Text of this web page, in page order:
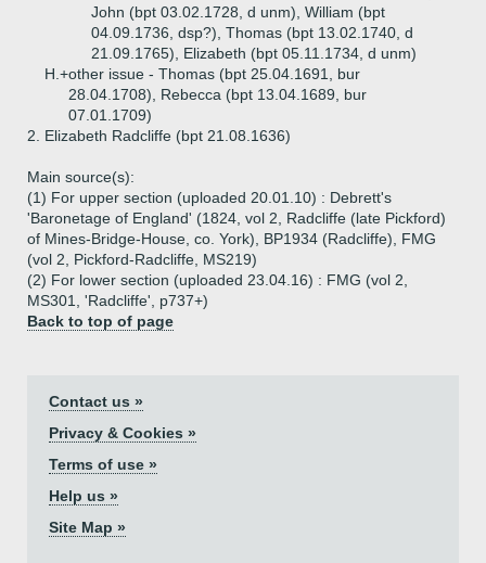
John (bpt 03.02.1728, d unm), William (bpt
04.09.1736, dsp?), Thomas (bpt 13.02.1740, d
21.09.1765), Elizabeth (bpt 05.11.1734, d unm)
H.+other issue - Thomas (bpt 25.04.1691, bur
28.04.1708), Rebecca (bpt 13.04.1689, bur
07.01.1709)
2.
Elizabeth Radcliffe (bpt 21.08.1636)
Main source(s):
(1) For upper section (uploaded 20.01.10) : Debrett's
'Baronetage of England' (1824, vol 2, Radcliffe (late Pickford)
of Mines-Bridge-House, co. York), BP1934 (Radcliffe), FMG
(vol 2, Pickford-Radcliffe, MS219)
(2) For lower section (uploaded 23.04.16) : FMG (vol 2,
MS301, 'Radcliffe', p737+)
Back to top of page
Contact us »
Privacy & Cookies »
Terms of use »
Help us »
Site Map »